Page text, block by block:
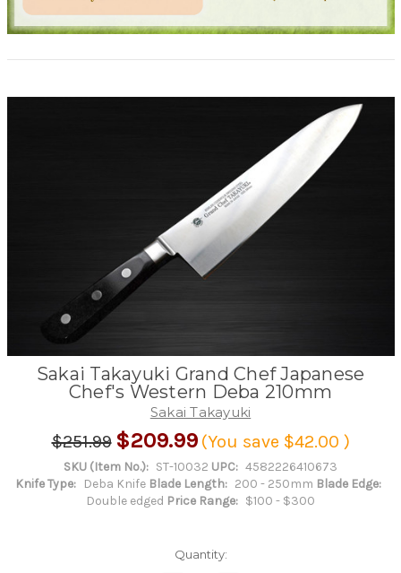
Sakai Takayuki Grand Chef Japanese
Chef's Western Deba 210mm
Sakai Takayuki
$251.99 $209.99 (You save $42.00 )
SKU (Item No.): ST-10032 UPC: 4582226410673
Knife Type: Deba Knife Blade Length: 200 - 250mm Blade Edge:
Double edged Price Range: $100 - $300
Quantity: